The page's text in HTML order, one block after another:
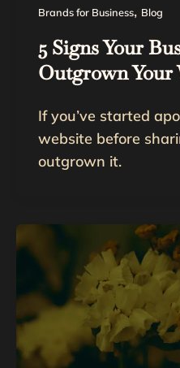
Brands for Business, Blog
5 Signs Your
Outgrown Your
If you’ve started
website before
outgrown it.